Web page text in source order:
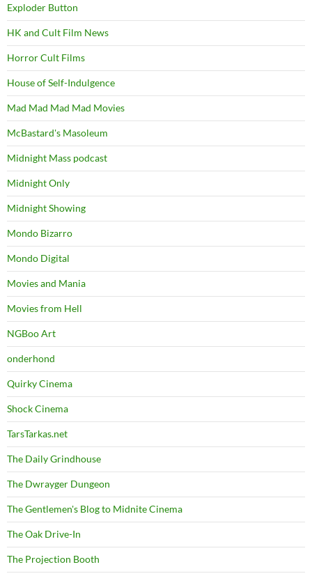
Exploder Button
HK and Cult Film News
Horror Cult Films
House of Self-Indulgence
Mad Mad Mad Mad Movies
McBastard's Masoleum
Midnight Mass podcast
Midnight Only
Midnight Showing
Mondo Bizarro
Mondo Digital
Movies and Mania
Movies from Hell
NGBoo Art
onderhond
Quirky Cinema
Shock Cinema
TarsTarkas.net
The Daily Grindhouse
The Dwrayger Dungeon
The Gentlemen's Blog to Midnite Cinema
The Oak Drive-In
The Projection Booth